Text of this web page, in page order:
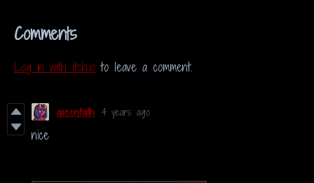
Comments
Log in with itch.io to leave a comment.
queenfaith 4 years ago
nice